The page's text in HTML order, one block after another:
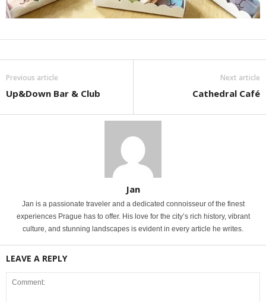
Previous article
Up&Down Bar & Club
Next article
Cathedral Café
Jan
Jan is a passionate traveler and a dedicated connoisseur of the finest
experiences Prague has to offer. His love for the city’s rich history, vibrant
culture, and stunning landscapes is evident in every article he writes.
LEAVE A REPLY